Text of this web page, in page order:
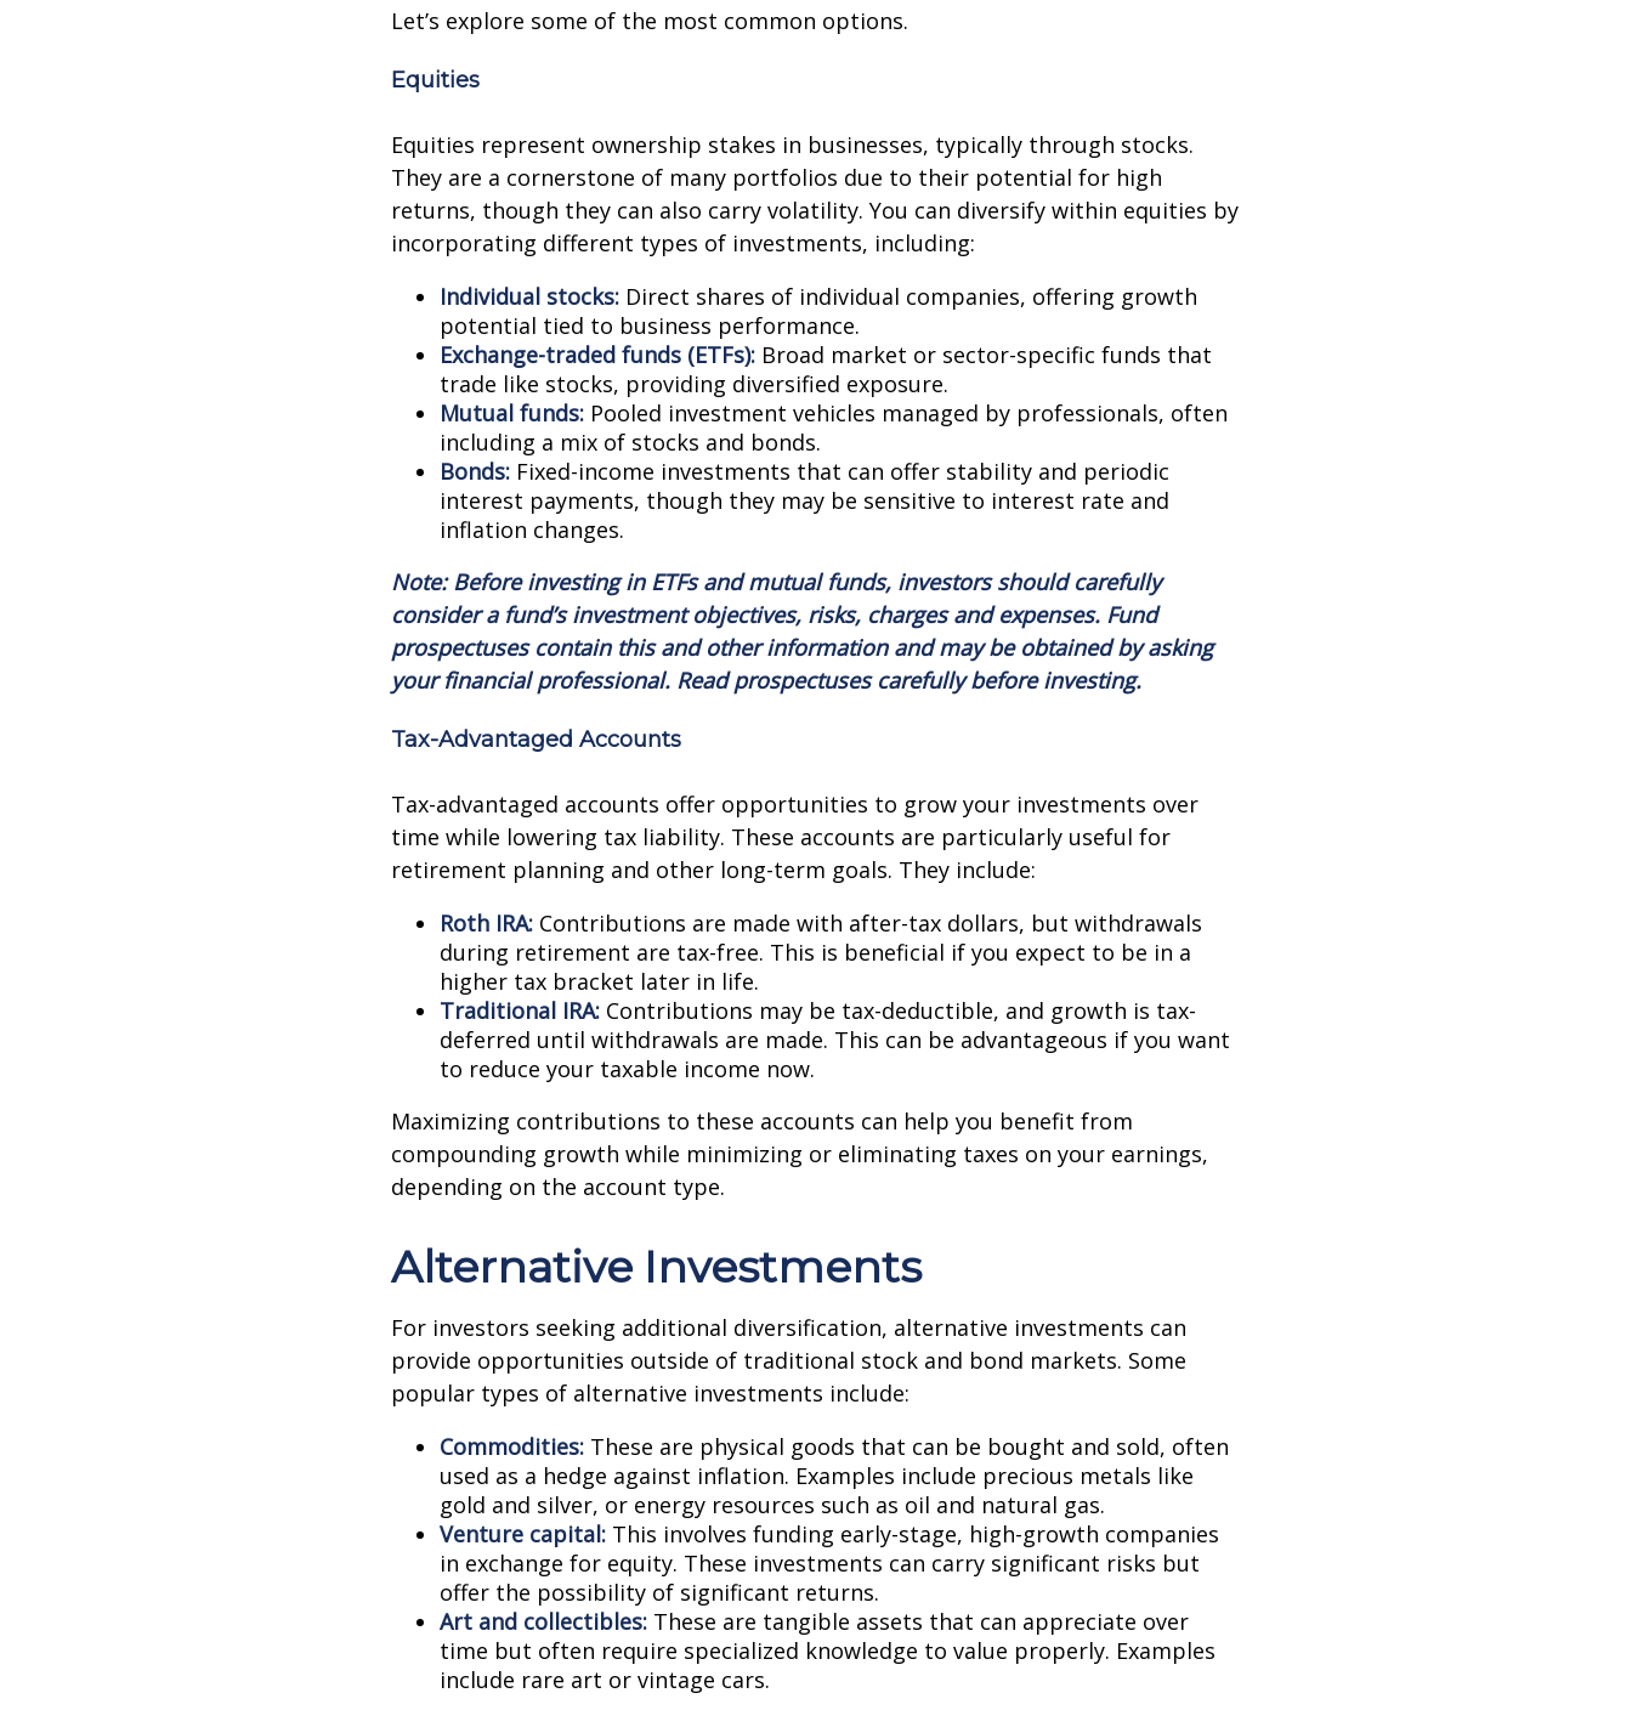
Let’s explore some of the most common options.
Equities
Equities represent ownership stakes in businesses, typically through stocks.
They are a cornerstone of many portfolios due to their potential for high
returns, though they can also carry volatility. You can diversify within equities by
incorporating different types of investments, including:
Individual stocks: Direct shares of individual companies, offering growth
potential tied to business performance.
Exchange-traded funds (ETFs): Broad market or sector-specific funds that
trade like stocks, providing diversified exposure.
Mutual funds: Pooled investment vehicles managed by professionals, often
including a mix of stocks and bonds.
Bonds: Fixed-income investments that can offer stability and periodic
interest payments, though they may be sensitive to interest rate and
inflation changes.
Note: Before investing in ETFs and mutual funds, investors should carefully
consider a fund’s investment objectives, risks, charges and expenses. Fund
prospectuses contain this and other information and may be obtained by asking
your financial professional. Read prospectuses carefully before investing.
Tax-Advantaged Accounts
Tax-advantaged accounts offer opportunities to grow your investments over
time while lowering tax liability. These accounts are particularly useful for
retirement planning and other long-term goals. They include:
Roth IRA: Contributions are made with after-tax dollars, but withdrawals
during retirement are tax-free. This is beneficial if you expect to be in a
higher tax bracket later in life.
Traditional IRA: Contributions may be tax-deductible, and growth is tax-
deferred until withdrawals are made. This can be advantageous if you want
to reduce your taxable income now.
Maximizing contributions to these accounts can help you benefit from
compounding growth while minimizing or eliminating taxes on your earnings,
depending on the account type.
Alternative Investments
For investors seeking additional diversification, alternative investments can
provide opportunities outside of traditional stock and bond markets. Some
popular types of alternative investments include:
Commodities: These are physical goods that can be bought and sold, often
used as a hedge against inflation. Examples include precious metals like
gold and silver, or energy resources such as oil and natural gas.
Venture capital: This involves funding early-stage, high-growth companies
in exchange for equity. These investments can carry significant risks but
offer the possibility of significant returns.
Art and collectibles: These are tangible assets that can appreciate over
time but often require specialized knowledge to value properly. Examples
include rare art or vintage cars.